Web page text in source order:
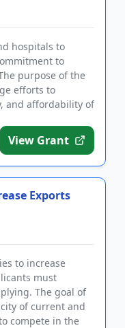
hospitals to
to
purpose of the
efforts to
and affordability of
View Grant
Exports
to increase
must
The goal of
of current and
compete in the